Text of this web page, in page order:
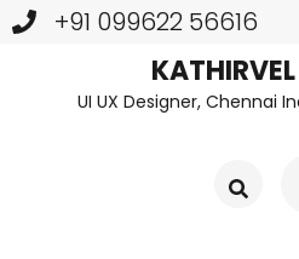
+91 099622 56616
UI UX Designer, Chennai